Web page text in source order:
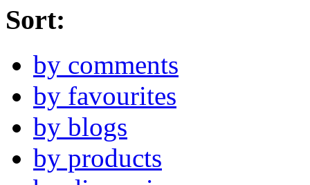
Sort:
by comments
by favourites
by blogs
by products